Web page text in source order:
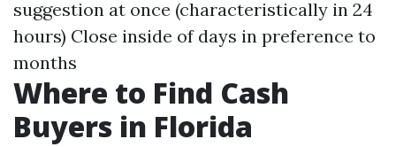
suggestion at once (characteristically in 24
hours) Close inside of days in preference to
months
Where to Find Cash
Buyers in Florida